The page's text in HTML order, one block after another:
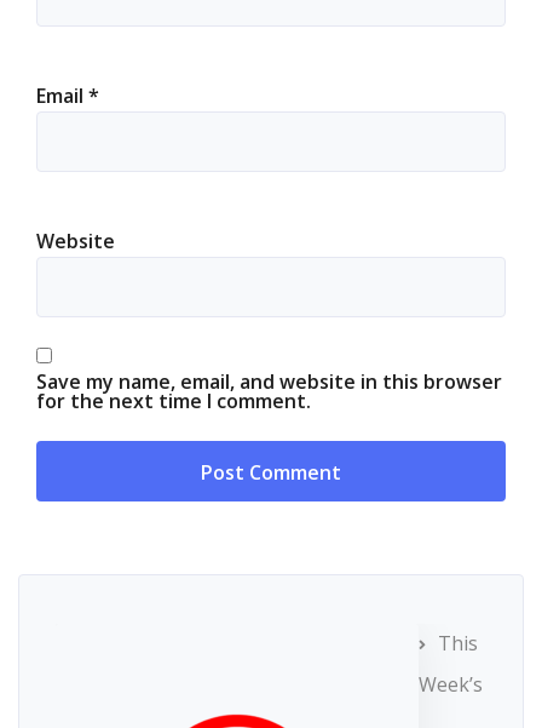
Email *
Website
Save my name, email, and website in this browser
for the next time I comment.
This
Week’s